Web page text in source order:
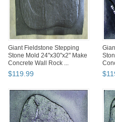
Giant Fieldstone Stepping
Stone Mold 24"x30"x2" Make
Concrete Wall Rock ...
$119.99 $